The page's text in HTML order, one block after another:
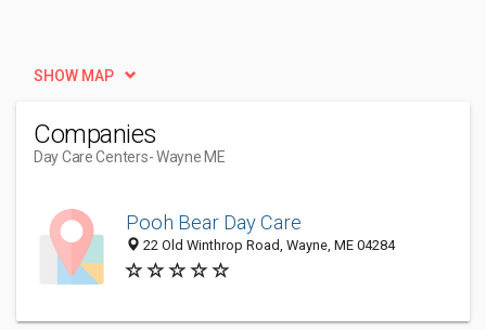
SHOW MAP
Companies
Day Care Centers- Wayne ME
Pooh Bear Day Care
22 Old Winthrop Road, Wayne, ME 04284